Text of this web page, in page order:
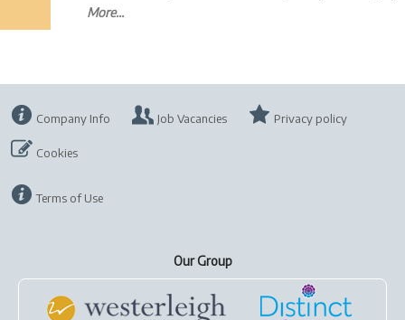
More...
Company Info Job Vacancies Privacy policy
Cookies
Terms of Use
Our Group